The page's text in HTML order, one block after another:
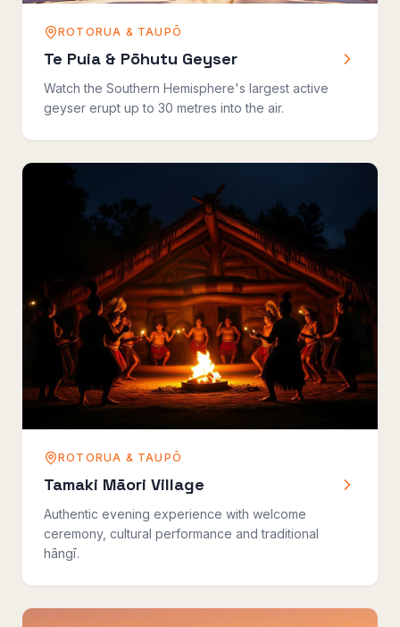
ROTORUA & TAUPŌ
Te Puia & Pōhutu Geyser
Watch the Southern Hemisphere's largest active
geyser erupt up to 30 metres into the air.
ROTORUA & TAUPŌ
Tamaki Māori Village
Authentic evening experience with welcome
ceremony, cultural performance and traditional
hāngī.